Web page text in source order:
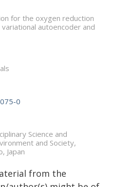
for the oxygen reduction
autoencoder and
0
Science and
and Society,
Japan
from the